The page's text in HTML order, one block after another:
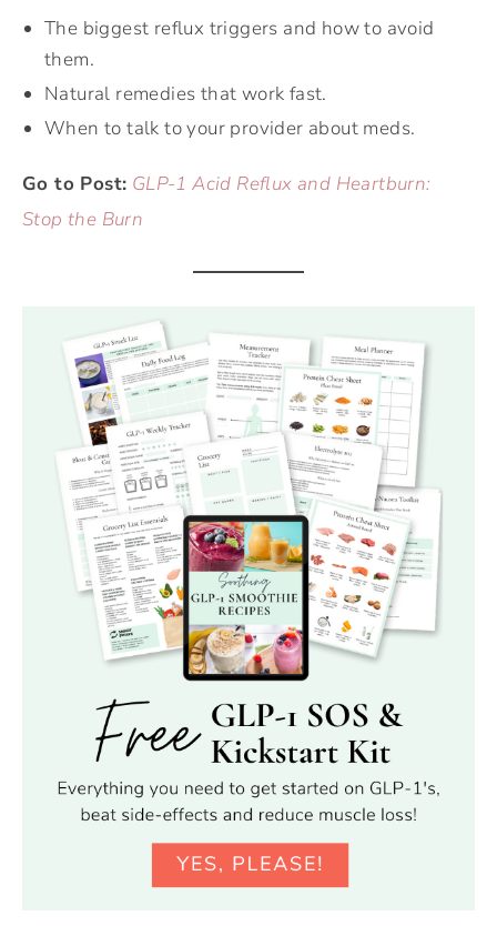
The biggest reflux triggers and how to avoid
them.
Natural remedies that work fast.
When to talk to your provider about meds.
Go to Post: GLP-1 Acid Reflux and Heartburn:
Stop the Burn